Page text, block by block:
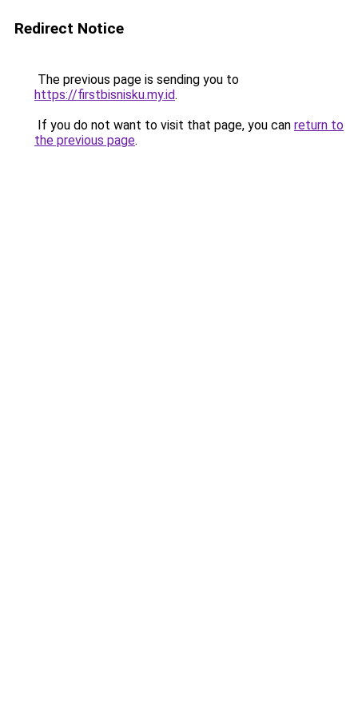
Redirect Notice
The previous page is sending you to
https://firstbisnisku.my.id.
If you do not want to visit that page, you can return to
the previous page.